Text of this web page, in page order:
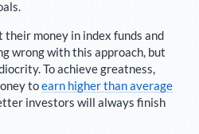
money in index funds and
wrong with this approach, but
To achieve greatness,
toearn higher than average
investors will always finish